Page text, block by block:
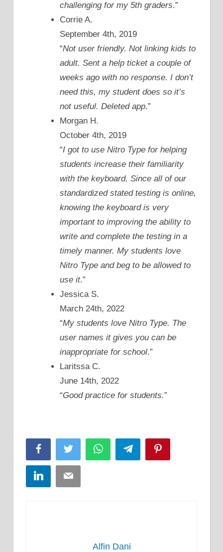
challenging for my 5th graders.”
Corrie A.
September 4th, 2019
“Not user friendly. Not linking kids to
adult. Sent a help ticket a couple of
weeks ago with no response. I don’t
need this, my student does so it’s
not useful. Deleted app.”
Morgan H.
October 4th, 2019
“I got to use Nitro Type for helping
students increase their familiarity
with the keyboard. Since all of our
standardized stated testing is online,
knowing the keyboard is very
important to improving the ability to
write and complete the testing in a
timely manner. My students love
Nitro Type and beg to be allowed to
use it.”
Jessica S.
March 24th, 2022
“My students love Nitro Type. The
user names it gives you can be
inappropriate for school.”
Laritssa C.
June 14th, 2022
“Good practice for students.”
FacebookTwitter WhatsAppTelegram
LinkedInEmail
Alfin Dani